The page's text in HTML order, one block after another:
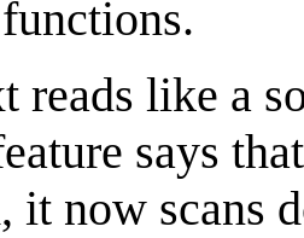
reads like a
says
it now scans